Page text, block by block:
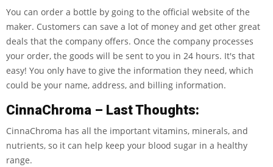
You can order a bottle by going to the official website of the
maker. Customers can save a lot of money and get other great
deals that the company offers. Once the company processes
your order, the goods will be sent to you in 24 hours. It's that
easy! You only have to give the information they need, which
could be your name, address, and billing information.
CinnaChroma – Last Thoughts:
CinnaChroma has all the important vitamins, minerals, and
nutrients, so it can help keep your blood sugar in a healthy
range.